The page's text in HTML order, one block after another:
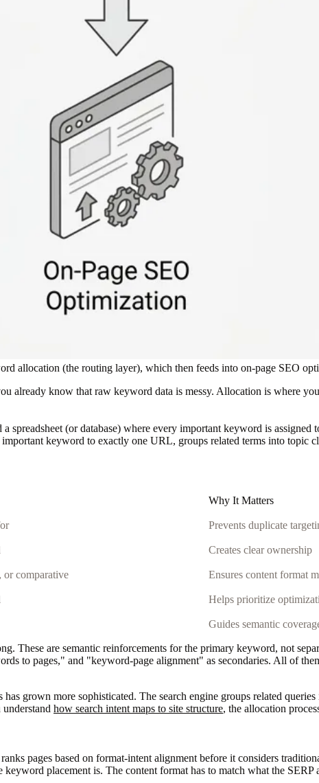
allocation (the routing layer), which then feeds into on-page SEO
already know that raw keyword data is messy. Allocation is where
spreadsheet (or database) where every important keyword is
keyword to exactly one URL, groups related terms into topic
Why It Matters
Prevents duplicate
Creates clear ownership
or comparative Ensures content format
Helps prioritize
Guides semantic
These are semantic reinforcements for the primary keyword, not
to pages," and "keyword-page alignment" as secondaries. All of
grown more sophisticated. The search engine groups related
how search intent maps to site structure, the allocation
pages based on format-intent alignment before it considers
placement is. The content format has to match what the SERP